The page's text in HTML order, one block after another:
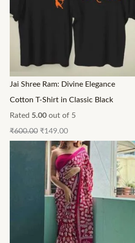
Jai Shree Ram: Divine Elegance
Cotton T-Shirt in Classic Black
Rated 5.00 out of 5
₹600.00 ₹149.00